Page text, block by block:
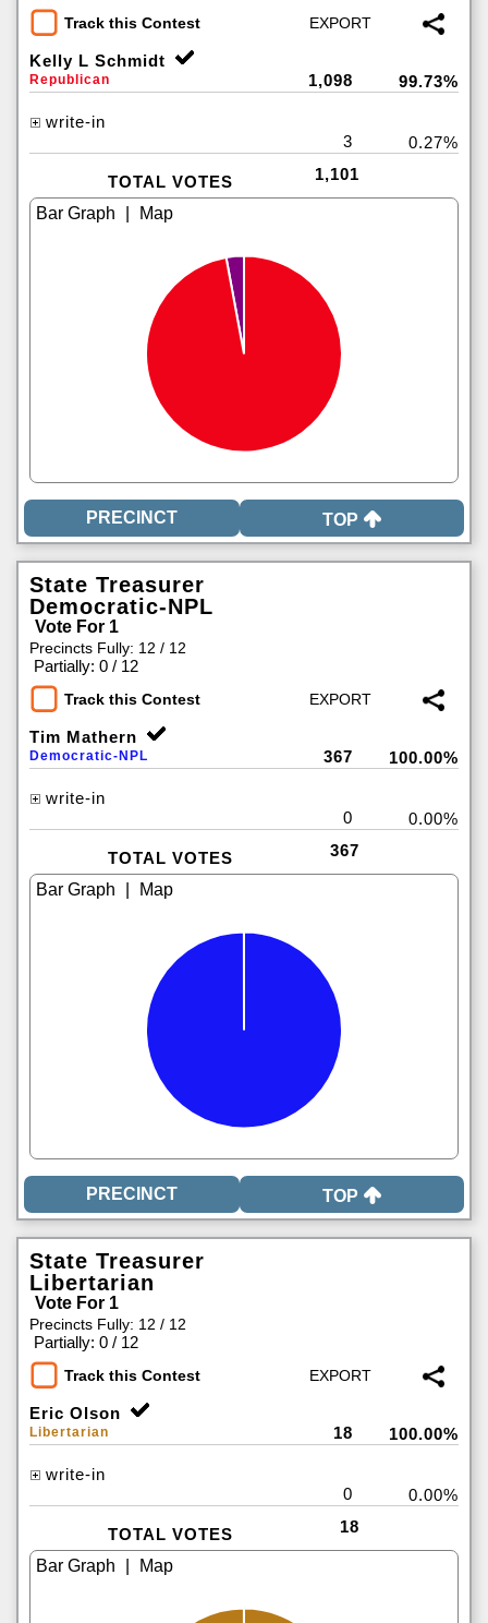
Track this Contest
Kelly L Schmidt
Republican 1,098 99.73%
write-in
3
0.27%
TOTAL VOTES 1,101
TOP
State Treasurer
Democratic-NPL
Vote For 1
Precincts Fully: 12 / 12
Partially: 0 / 12
Track this Contest
Tim Mathern
Democratic-NPL 367 100.00%
write-in
0
0.00%
TOTAL VOTES 367
TOP
State Treasurer
Libertarian
Vote For 1
Precincts Fully: 12 / 12
Partially: 0 / 12
Track this Contest
Eric Olson
Libertarian 18 100.00%
write-in
0
0.00%
TOTAL VOTES 18